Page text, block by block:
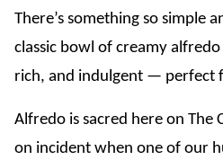
There’s something so simple
classic bowl of creamy
rich, and indulgent — perfect
Alfredo is sacred here on The
on incident when one of our